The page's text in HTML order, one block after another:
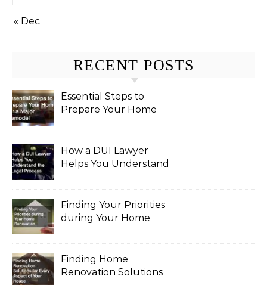
« Dec
RECENT POSTS
Essential Steps to
Prepare Your Home
How a DUI Lawyer
Helps You Understand
Finding Your Priorities
during Your Home
Finding Home
Renovation Solutions